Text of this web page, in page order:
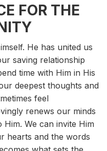
FOR THE
He has united us
saving relationship
time with Him in His
deepest thoughts and
feel
renews our minds
We can invite Him
hearts and the words